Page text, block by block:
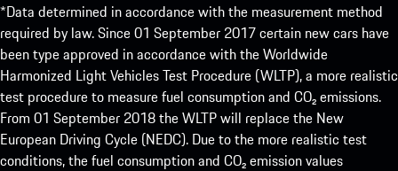
*Data determined in accordance with the measurement method
required by law. Since 01 September 2017 certain new cars have
been type approved in accordance with the Worldwide
Harmonized Light Vehicles Test Procedure (WLTP), a more realistic
test procedure to measure fuel consumption and CO₂ emissions.
From 01 September 2018 the WLTP will replace the New
European Driving Cycle (NEDC). Due to the more realistic test
conditions, the fuel consumption and CO₂ emission values